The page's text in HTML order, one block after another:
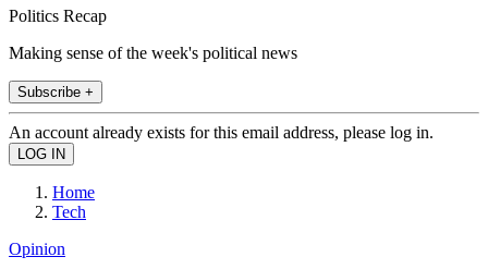
Politics Recap
Making sense of the week's political news
Subscribe +
An account already exists for this email address, please log in.
Home
Tech
Opinion